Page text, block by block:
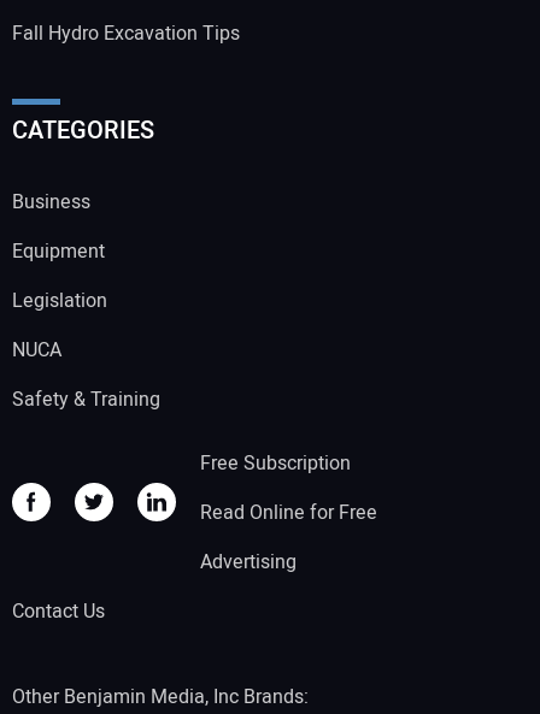
Fall Hydro Excavation Tips
CATEGORIES
Business
Equipment
Legislation
NUCA
Safety & Training
Free Subscription
Read Online for Free
Advertising
Contact Us
Other Benjamin Media, Inc Brands: